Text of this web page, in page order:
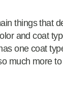
things that
and coat
one coat
much more